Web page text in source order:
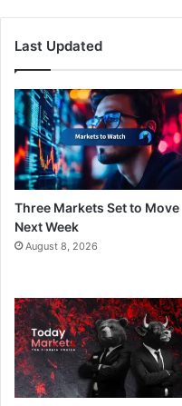
Last Updated
Three Markets Set to Move
Next Week
August 8, 2026